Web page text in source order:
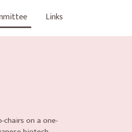
Links
on a one-